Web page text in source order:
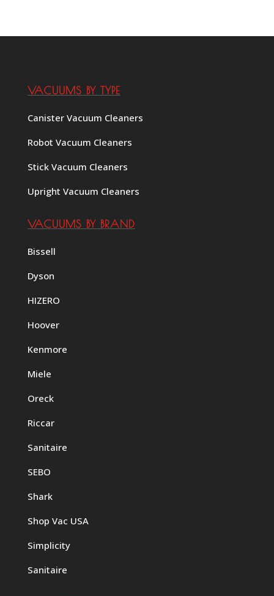
VACUUMS BY TYPE
Canister Vacuum Cleaners
Robot Vacuum Cleaners
Stick Vacuum Cleaners
Upright Vacuum Cleaners
VACUUMS BY BRAND
Bissell
Dyson
HIZERO
Hoover
Kenmore
Miele
Oreck
Riccar
Sanitaire
SEBO
Shark
Shop Vac USA
Simplicity
Sanitaire